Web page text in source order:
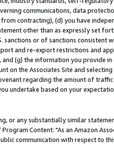
communications, data
contracting), (d) you have
other than as expressly set
or of sanctions consistent
and re-export restrictions and
(g) the information you provide
on the Associates Site and selecting
regarding the amount of
undertake based on your
or any substantially similar
Content: "As an Amazon
communication with respect to